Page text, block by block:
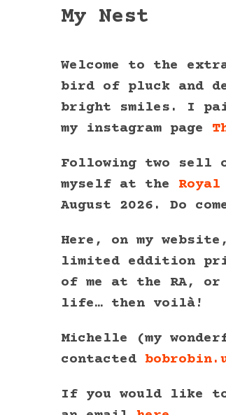
My Nest
Welcome to the
bird of pluck and
bright smiles. I
my instagram page
Following two sell
myself at the Royal
August 2026. Do
Here, on my
limited eddition
of me at the RA,
life… then voilà!
Michelle (my
contacted
If you would like